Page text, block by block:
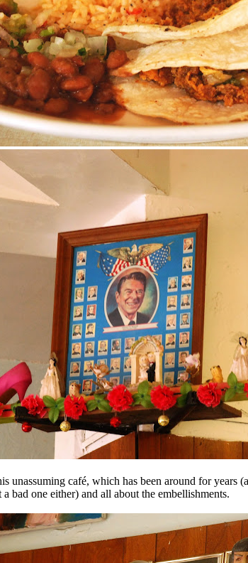
unassuming café, which has been around for years
bad one either) and all about the embellishments.